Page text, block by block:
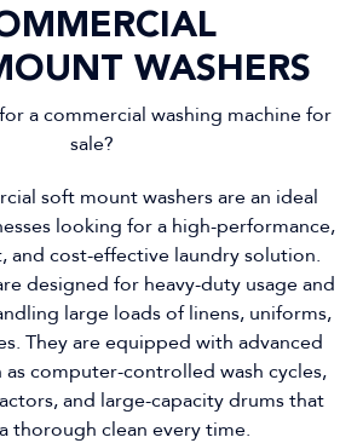
WASHERS
a commercial washing machine for
sale?
soft mount washers are an ideal
looking for a high-performance,
and cost-effective laundry solution.
designed for heavy-duty usage and
large loads of linens, uniforms,
They are equipped with advanced
computer-controlled wash cycles,
and large-capacity drums that
thorough clean every time.